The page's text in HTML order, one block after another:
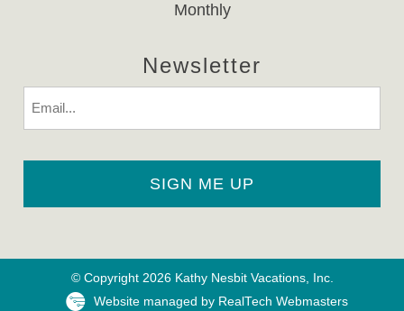
Monthly
Newsletter
© Copyright 2026 Kathy Nesbit Vacations, Inc.
Website managed by RealTech Webmasters